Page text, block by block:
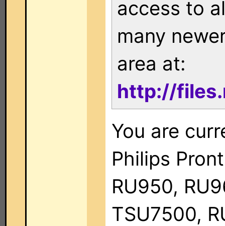
access to
many
area at:
http://
You are
Philips
RU950,
TSU7500,